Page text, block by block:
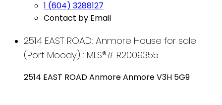
1 (604) 3288127
Contact by Email
2514 EAST ROAD: Anmore House for sale
(Port Moody) : MLS®# R2009355
2514 EAST ROADAnmoreAnmoreV3H 5G9